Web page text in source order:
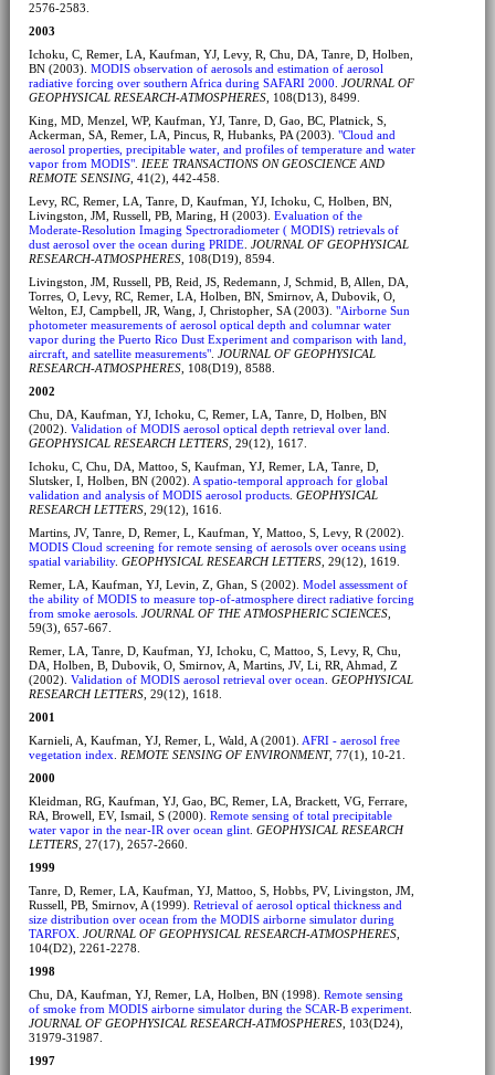
2576-2583.
2003
Ichoku, C, Remer, LA, Kaufman, YJ, Levy, R, Chu, DA, Tanre, D, Holben,
BN (2003). MODIS observation of aerosols and estimation of aerosol
radiative forcing over southern Africa during SAFARI 2000 JOURNAL OF
GEOPHYSICAL RESEARCH-ATMOSPHERES, 108(D13), 8499.
King, MD, Menzel, WP, Kaufman, YJ, Tanre, D, Gao, BC, Platnick, S,
Ackerman, SA, Remer, LA, Pincus, R, Hubanks, PA (2003). "Cloud and
aerosol properties, precipitable water, and profiles of temperature and water
vapor from MODIS". IEEE TRANSACTIONS ON GEOSCIENCE AND
REMOTE SENSING, 41(2), 442-458.
Levy, RC, Remer, LA, Tanre, D, Kaufman, YJ, Ichoku, C, Holben, BN,
Livingston, JM, Russell, PB, Maring, H (2003). Evaluation of the
Moderate-Resolution Imaging Spectroradiometer ( MODIS) retrievals of
dust aerosol over the ocean during PRIDE. JOURNAL OF GEOPHYSICAL
RESEARCH-ATMOSPHERES, 108(D19), 8594.
Livingston, JM, Russell, PB, Reid, JS, Redemann, J, Schmid, B, Allen, DA,
Torres, O, Levy, RC, Remer, LA, Holben, BN, Smirnov, A, Dubovik, O,
Welton, EJ, Campbell, JR, Wang, J, Christopher, SA (2003). "Airborne Sun
photometer measurements of aerosol optical depth and columnar water
vapor during the Puerto Rico Dust Experiment and comparison with land,
aircraft, and satellite measurements". JOURNAL OF GEOPHYSICAL
RESEARCH-ATMOSPHERES, 108(D19), 8588.
2002
Chu, DA, Kaufman, YJ, Ichoku, C, Remer, LA, Tanre, D, Holben, BN
(2002). Validation of MODIS aerosol optical depth retrieval over land
GEOPHYSICAL RESEARCH LETTERS, 29(12), 1617.
Ichoku, C, Chu, DA, Mattoo, S, Kaufman, YJ, Remer, LA, Tanre, D,
Slutsker, I, Holben, BN (2002). A spatio-temporal approach for global
validation and analysis of MODIS aerosol products. GEOPHYSICAL
RESEARCH LETTERS, 29(12), 1616.
Martins, JV, Tanre, D, Remer, L, Kaufman, Y, Mattoo, S, Levy, R (2002).
MODIS Cloud screening for remote sensing of aerosols over oceans using
spatial variability. GEOPHYSICAL RESEARCH LETTERS, 29(12), 1619.
Remer, LA, Kaufman, YJ, Levin, Z, Ghan, S (2002). Model assessment of
the ability of MODIS to measure top-of-atmosphere direct radiative forcing
from smoke aerosols. JOURNAL OF THE ATMOSPHERIC SCIENCES,
59(3), 657-667.
Remer, LA, Tanre, D, Kaufman, YJ, Ichoku, C, Mattoo, S, Levy, R, Chu,
DA, Holben, B, Dubovik, O, Smirnov, A, Martins, JV, Li, RR, Ahmad, Z
(2002). Validation of MODIS aerosol retrieval over ocean GEOPHYSICAL
RESEARCH LETTERS, 29(12), 1618.
2001
Karnieli, A, Kaufman, YJ, Remer, L, Wald, A (2001). AFRI - aerosol free
vegetation index
REMOTE SENSING OF ENVIRONMENT, 77(1), 10-21.
2000
Kleidman, RG, Kaufman, YJ, Gao, BC, Remer, LA, Brackett, VG, Ferrare,
RA, Browell, EV, Ismail, S (2000). Remote sensing of total precipitable
water vapor in the near-IR over ocean glint. GEOPHYSICAL RESEARCH
LETTERS, 27(17), 2657-2660.
1999
Tanre, D, Remer, LA, Kaufman, YJ, Mattoo, S, Hobbs, PV, Livingston, JM,
Russell, PB, Smirnov, A (1999). Retrieval of aerosol optical thickness and
size distribution over ocean from the MODIS airborne simulator during
TARFOX. JOURNAL OF GEOPHYSICAL RESEARCH-ATMOSPHERES,
104(D2), 2261-2278.
1998
Chu, DA, Kaufman, YJ, Remer, LA, Holben, BN (1998). Remote sensing
of smoke from MODIS airborne simulator during the SCAR-B experiment.
JOURNAL OF GEOPHYSICAL RESEARCH-ATMOSPHERES, 103(D24),
31979-31987.
1997